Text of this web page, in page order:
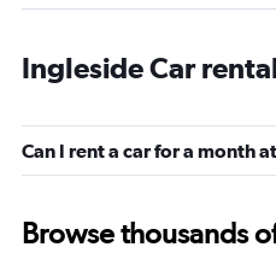
Ingleside Car
Can I rent a car for a month
Browse thousands